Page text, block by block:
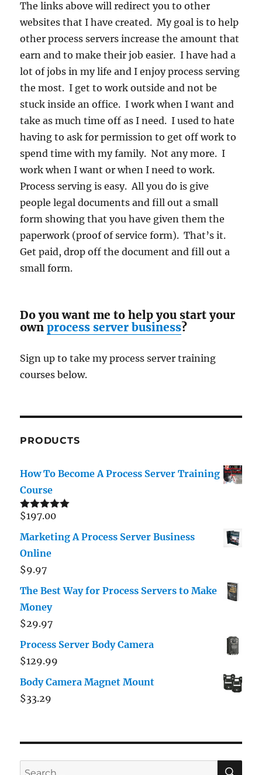
The links above will redirect you to other
websites that I have created. My goal is to help
other process servers increase the amount that
earn and to make their job easier. I have had a
lot of jobs in my life and I enjoy process serving
the most. I get to work outside and not be
stuck inside an office. I work when I want and
take as much time off as I need. I used to hate
having to ask for permission to get off work to
spend time with my family. Not any more. I
work when I want or when I need to work.
Process serving is easy. All you do is give
people legal documents and fill out a small
form showing that you have given them the
paperwork (proof of service form). That’s it.
Get paid, drop off the document and fill out a
small form.
Do you want me to help you start your
ownprocess server business?
Sign up to take my process server training
courses below.
PRODUCTS
How To Become A Process Server Training
Course
Rated5.00
$197.00
Marketing A Process Server Business
Online
$9.97
The Best Way for Process Servers to Make
Money
$29.97
Process Server Body Camera
$129.99
Body Camera Magnet Mount
$33.29
Search